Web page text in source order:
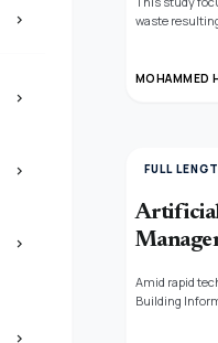
chevron_right
chevron_right
chevron_right
chevron_right
chevron_right
waste
the building's
MOHAMMED
FULL
Artificial
Amid rapid
Building